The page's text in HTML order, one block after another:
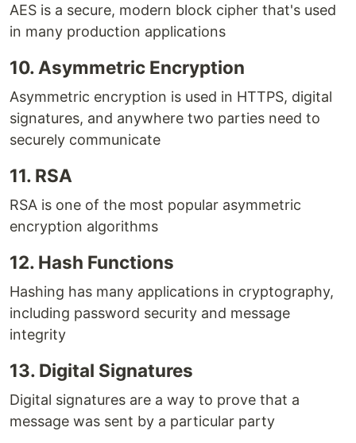
AES is a secure, modern block cipher that's used
in many production applications
10. Asymmetric Encryption
Asymmetric encryption is used in HTTPS, digital
signatures, and anywhere two parties need to
securely communicate
11. RSA
RSA is one of the most popular asymmetric
encryption algorithms
12. Hash Functions
Hashing has many applications in cryptography,
including password security and message
integrity
13. Digital Signatures
Digital signatures are a way to prove that a
message was sent by a particular party